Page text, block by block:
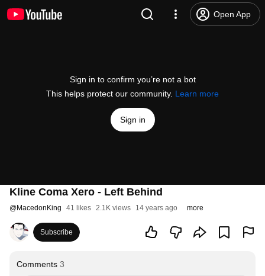
Open App
Sign in to confirm you’re not a bot
This helps protect our community. Learn more
Sign in
Kline Coma Xero - Left Behind
@MacedonKing 41 likes 2.1K views 14 years ago more
Subscribe
Comments 3